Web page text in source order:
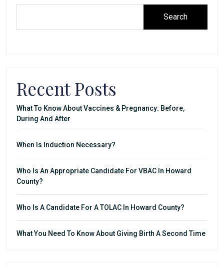
Search
Recent Posts
What To Know About Vaccines & Pregnancy: Before,
During And After
When Is Induction Necessary?
Who Is An Appropriate Candidate For VBAC In Howard
County?
Who Is A Candidate For A TOLAC In Howard County?
What You Need To Know About Giving Birth A Second Time